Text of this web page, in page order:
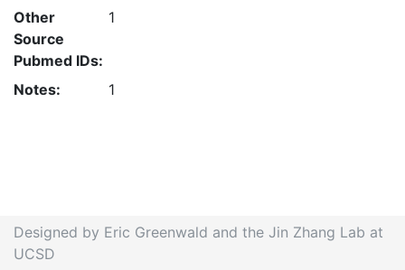
Other
Source
Pubmed IDs:
1
Notes: 1
Designed by Eric Greenwald and the Jin Zhang Lab at
UCSD